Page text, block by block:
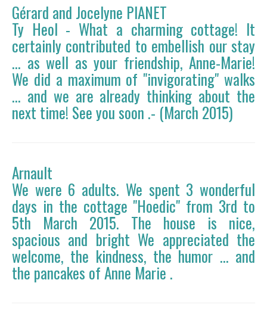
Gérard and Jocelyne PIANET
Ty Heol - What a charming cottage! It
certainly contributed to embellish our stay
... as well as your friendship, Anne-Marie!
We did a maximum of "invigorating" walks
... and we are already thinking about the
next time! See you soon .- (March 2015)
Arnault
We were 6 adults. We spent 3 wonderful
days in the cottage "Hoedic" from 3rd to
5th March 2015. The house is nice,
spacious and bright We appreciated the
welcome, the kindness, the humor ... and
the pancakes of Anne Marie .